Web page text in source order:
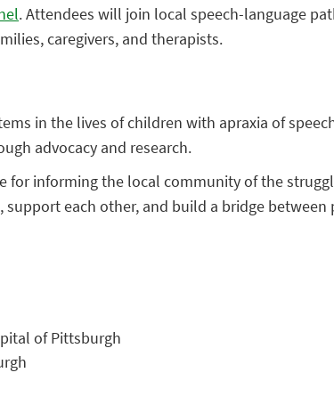
. Attendees will join local speech-language
caregivers, and therapists.
in the lives of children with apraxia of
advocacy and research.
informing the local community of the
each other, and build a bridge between
of Pittsburgh